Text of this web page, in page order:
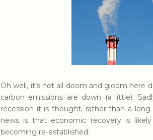
Oh well, it’s not all doom and gloom here
carbon emissions are down (a little).
recession it is thought, rather than a
news is that economic recovery is
becoming re-established.